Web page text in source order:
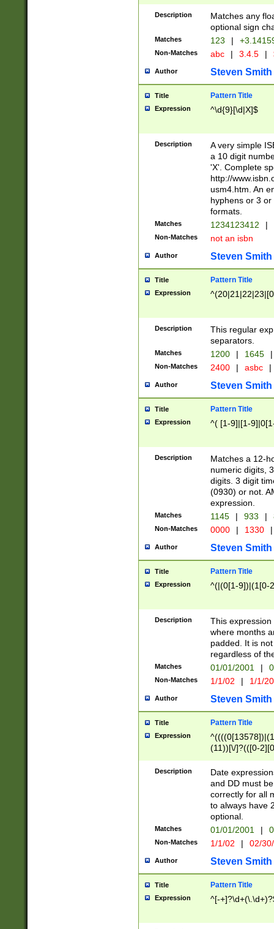
Description
Matches any
optional sign
Matches 123 |
Non-Matches abc | 3.4.5 |
Author Steven Smith
Title Pattern Title
Expression ^\d{9}[\d|X]$
Description
A very simple
a 10 digit
'X'. Complete
http://
usm4.htm. An
hyphens or 3
formats.
Matches 1234123412 |
Non-Matches not an isbn
Author Steven Smith
Title Pattern Title
Expression
Description
This regular
separators.
Matches 1200 | 1645 |
Non-Matches 2400 | asbc |
Author Steven Smith
Title Pattern Title
Expression ^( [1-9]|[1-
Description
Matches a 12-
numeric digits,
digits. 3 digit
(0930) or not.
expression.
Matches 1145 | 933 |
Non-Matches 0000 | 1330 |
Author Steven Smith
Title Pattern Title
Expression ^(|(0[1-9])|(1[0-
Description
This
where months
padded. It is
regardless of
Matches 01/01/2001 |
Non-Matches 1/1/02 | 1/1/
Author Steven Smith
Title Pattern Title
Expression
(11))[\/]?(([0-
Description
Date
and DD must
correctly for all
to always have
optional.
Matches 01/01/2001 |
Non-Matches 1/1/02 | 02/
Author Steven Smith
Title Pattern Title
Expression ^[-